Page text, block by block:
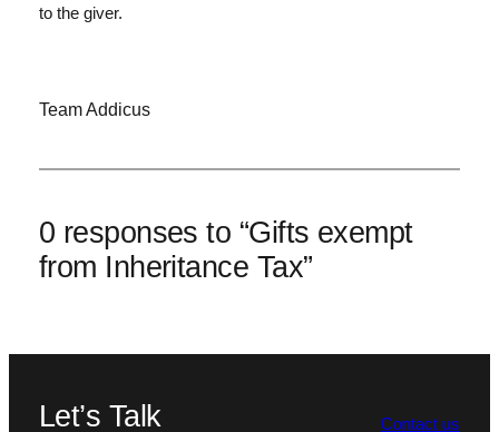
to the giver.
Team Addicus
0 responses to “Gifts exempt
from Inheritance Tax”
Let’s Talk Contact us